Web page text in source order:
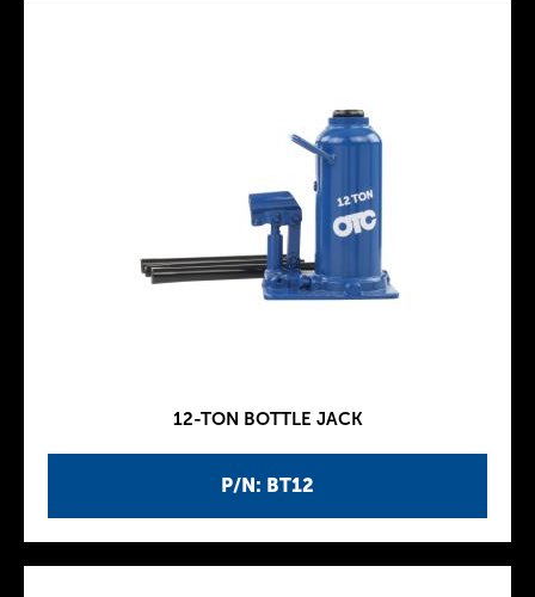
P/N: BT12
12-TON BOTTLE JACK